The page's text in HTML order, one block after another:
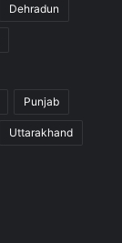
Dehradun
Punjab
Uttarakhand